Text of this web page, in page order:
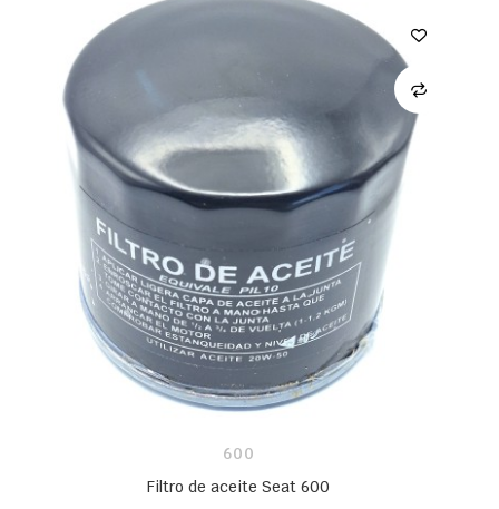
600
Filtro de aceite Seat 600